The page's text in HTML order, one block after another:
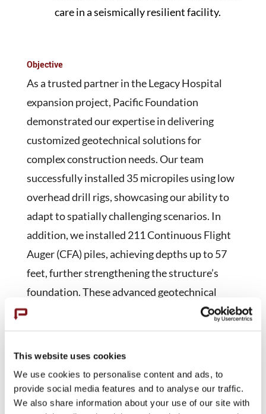
This website uses cookies
We use cookies to personalise content and ads, to
provide social media features and to analyse our traffic.
We also share information about your use of our site with
care in a seismically resilient facility.
Objective
As a trusted partner in the Legacy Hospital
expansion project, Pacific Foundation
demonstrated our expertise in delivering
customized geotechnical solutions for
complex construction needs. Our team
successfully installed 35 micropiles using low
overhead drill rigs, showcasing our ability to
adapt to spatially challenging scenarios. In
addition, we installed 211 Continuous Flight
Auger (CFA) piles, achieving depths up to 57
feet, further strengthening the structure’s
foundation. These advanced geotechnical
techniques not only fortified the existing
underscoring our commitment to supporting
critical infrastructure.